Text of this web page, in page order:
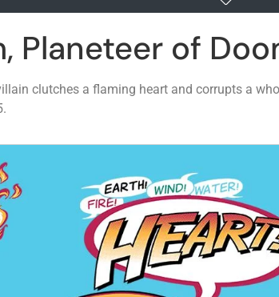
Planeteer of
clutches a flaming heart and corrupts a